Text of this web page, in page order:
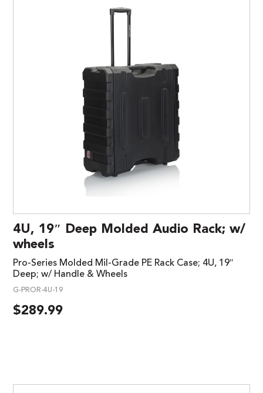
4U, 19″ Deep Molded Audio Rack; w/
wheels
Pro-Series Molded Mil-Grade PE Rack Case; 4U, 19″
Deep; w/ Handle & Wheels
G-PROR-4U-19
$289.99